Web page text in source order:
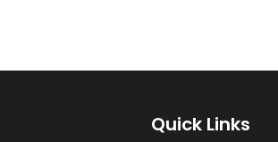
Quick Links